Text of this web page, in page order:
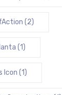
(2)
(1)
Icon (1)